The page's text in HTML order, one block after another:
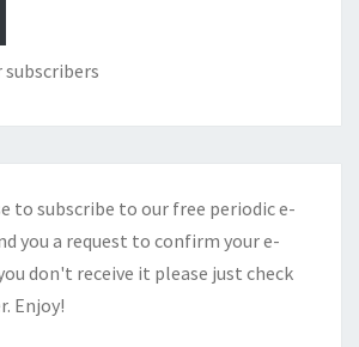
to subscribe to our free periodic e-
you a request to confirm your e-
don't receive it please just check
Enjoy!